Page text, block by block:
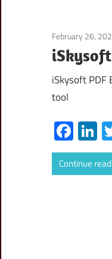
February 26,
iSkysoft PDF
tool
Continue